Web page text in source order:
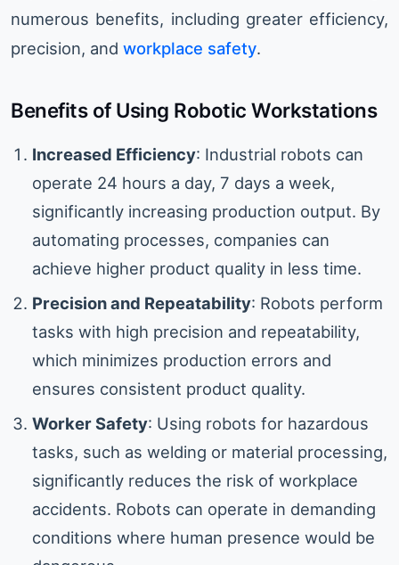
numerous benefits, including greater efficiency,
precision, and workplace safety.
Benefits of Using Robotic Workstations
Increased Efficiency: Industrial robots can
operate 24 hours a day, 7 days a week,
significantly increasing production output. By
automating processes, companies can
achieve higher product quality in less time.
Precision and Repeatability: Robots perform
tasks with high precision and repeatability,
which minimizes production errors and
ensures consistent product quality.
Worker Safety: Using robots for hazardous
tasks, such as welding or material processing,
significantly reduces the risk of workplace
accidents. Robots can operate in demanding
conditions where human presence would be